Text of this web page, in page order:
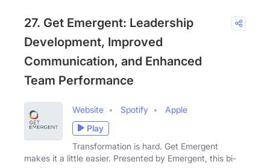
27. Get Emergent: Leadership
Development, Improved
Communication, and Enhanced
Team Performance
Website Spotify
Apple
Play
Transformation is hard. Get Emergent
makes it a little easier. Presented by Emergent, this bi-